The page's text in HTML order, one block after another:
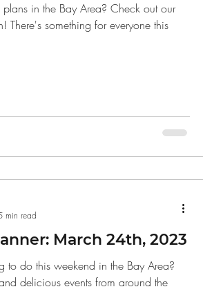
in the Bay Area? Check out our
There's something for everyone this
March 24th, 2023
to do this weekend in the Bay Area?
delicious events from around the
min read